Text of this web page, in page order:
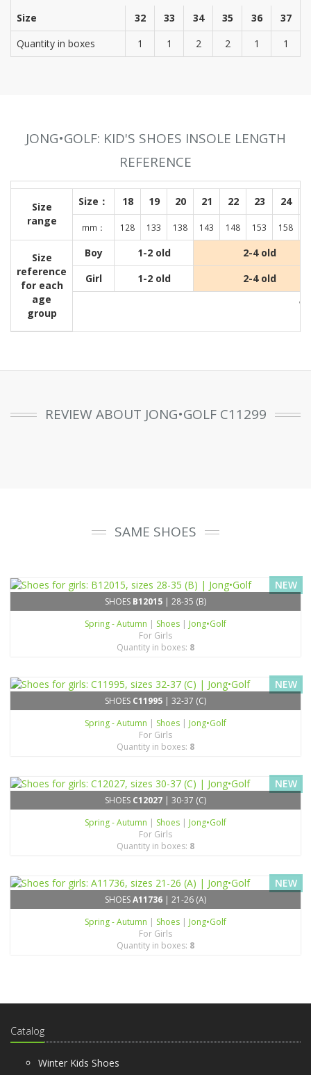
Size 32 33 34 35 36
37
Quantity in boxes
1 1 2 2 1 1
JONG•GOLF: KID'S SHOES INSOLE LENGTH
REFERENCE
Size
range
Size： 18 19 20 21 22 23 24
mm： 128 133 138 143 148 153 158
Size
reference
for each
age
group
Boy 1-2 old
2-4 old
Girl
1-2 old 2-4 old
REVIEW ABOUT JONG•GOLF C11299
SAME SHOES
NEW
SHOES B12015 | 28-35 (B)
Spring - Autumn | Shoes | Jong•Golf
For Girls
Quantity in boxes: 8
NEW
SHOES C11995 | 32-37 (C)
Spring - Autumn | Shoes | Jong•Golf
For Girls
Quantity in boxes: 8
NEW
SHOES C12027 | 30-37 (C)
Spring - Autumn | Shoes | Jong•Golf
For Girls
Quantity in boxes: 8
NEW
SHOESA11736 | 21-26 (A)
Spring - Autumn | Shoes | Jong•Golf
For Girls
Quantity in boxes: 8
Catalog
Winter Kids Shoes